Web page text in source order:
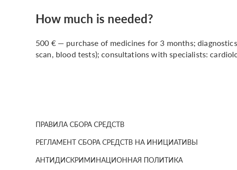
How much is needed?
500 € — purchase of medicines for 3 months;
scan, blood tests); consultations with specialists:
ПРАВИЛА СБОРА СРЕДСТВ
РЕГЛАМЕНТ СБОРА СРЕДСТВ НА ИНИЦИАТИВЫ
АНТИДИСКРИМИНАЦИОННАЯ ПОЛИТИКА